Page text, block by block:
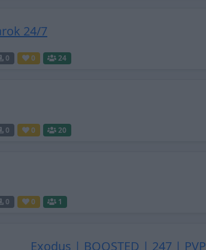
24/7
0 0 24
0 0 20
0 0 1
Exodus | BOOSTED | 247 | PVP